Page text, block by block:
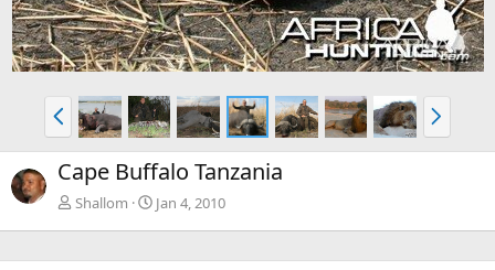
P
r
e
v
N
x
Cape Buffalo Tanzania
Shallom Jan 4, 2010